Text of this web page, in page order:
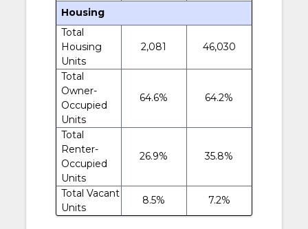
Housing
Total
Housing
Units
2,081 46,030
Total
Owner-
Occupied
Units
64.6% 64.2%
Total
Renter-
Occupied
Units
26.9% 35.8%
Total Vacant
Units
8.5% 7.2%